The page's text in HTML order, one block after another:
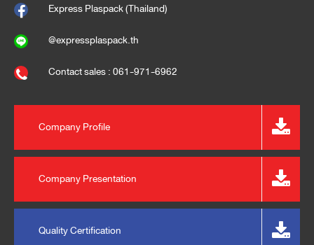
Express Plaspack (Thailand)
@expressplaspack.th
Contact sales : 061-971-6962
Company Profile
Company Presentation
Quality Certification